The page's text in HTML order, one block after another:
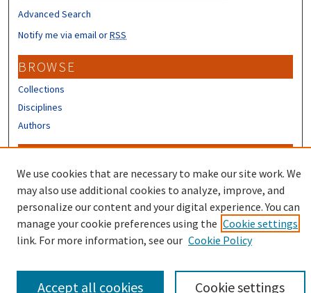
Advanced Search
Notify me via email orRSS
BROWSE
Collections
Disciplines
Authors
Author FAQ
Submit Research
We use cookies that are necessary to make our site work. We
may also use additional cookies to analyze, improve, and
personalize our content and your digital experience. You can
manage your cookie preferences using the Cookie settings
link. For more information, see our Cookie Policy
Cookie settings
Accept all cookies